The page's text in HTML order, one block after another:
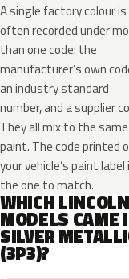
A single factory colour is
often recorded under
than one code: the
manufacturer’s own
an industry standard
number, and a supplier
They all mix to the same
paint. The code printed
your vehicle’s paint label
the one to match.
WHICH LINCOLN
MODELS CAME
SILVER
(3P3)?